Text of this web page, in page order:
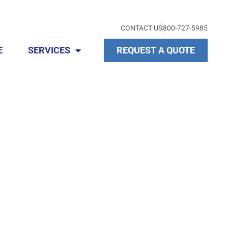
CONTACT US800-727-5985
SERVICES REQUEST A QUOTE